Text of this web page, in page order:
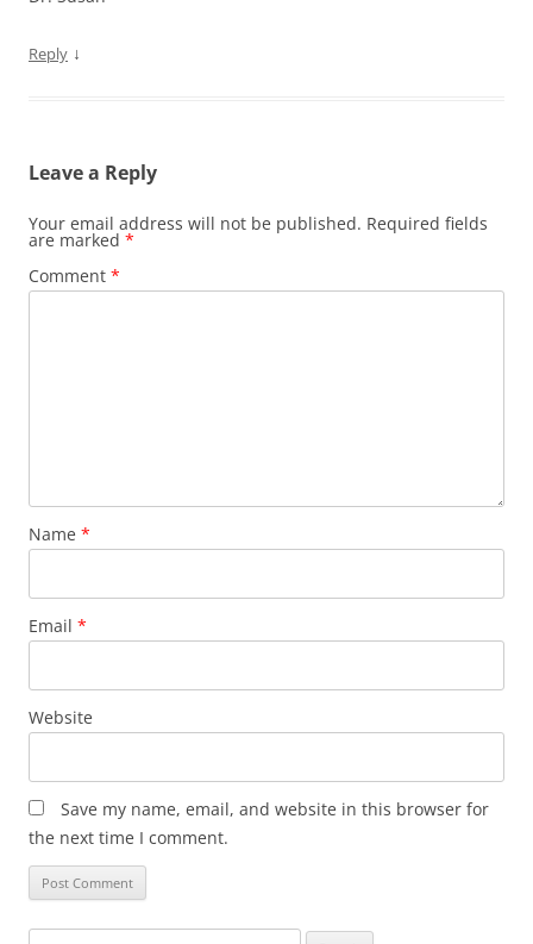
Reply ↓
Leave a Reply
Your email address will not be published. Required fields
are marked *
Comment *
Name *
Email *
Website
Save my name, email, and website in this browser for
the next time I comment.